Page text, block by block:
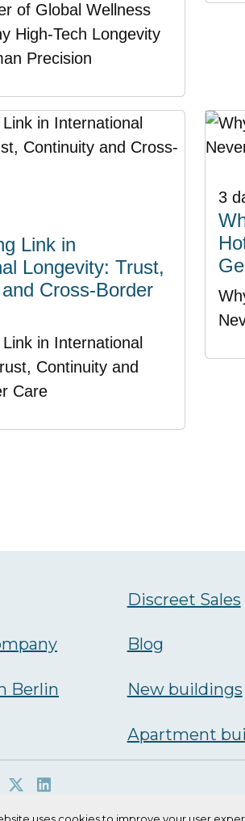
of Global Wellness
High-Tech Longevity
Precision
Link in
Longevity: Trust,
Cross-Border
in International
Continuity and
Care
3
Berlin
Discreet Sales
Blog
New buildings
Аpartment
uses cookies to improve your user